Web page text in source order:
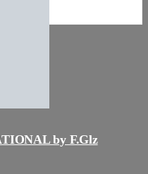
by F.Glz